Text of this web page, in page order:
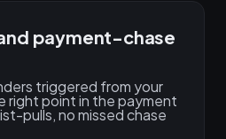
payment-chase
triggered from your
right point in the payment
pulls, no missed chase